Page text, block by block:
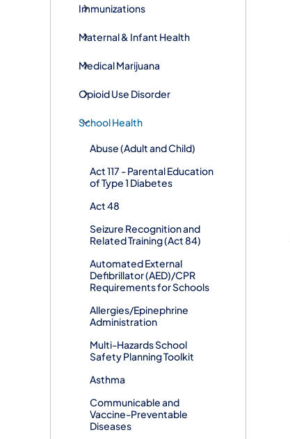
Immunizations
Maternal & Infant Health
Medical Marijuana
Opioid Use Disorder
School Health
Abuse (Adult and Child)
Act 117 - Parental Education
of Type 1 Diabetes
Act 48
Seizure Recognition and
Related Training (Act 84)
Automated External
Defibrillator (AED)/CPR
Requirements for Schools
Allergies/Epinephrine
Administration
Multi-Hazards School
Safety Planning Toolkit
Asthma
Communicable and
Vaccine-Preventable
Diseases